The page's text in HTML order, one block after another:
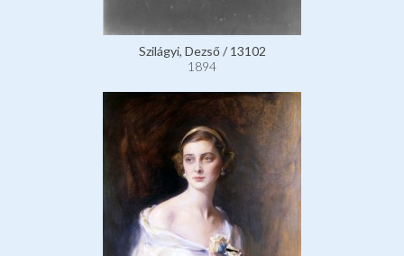
Szilágyi, Dezső / 13102
1894